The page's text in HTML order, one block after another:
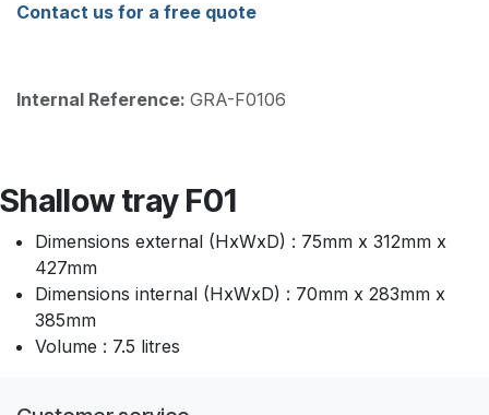
Contact us for a free quote
Internal Reference: GRA-F0106
Shallow tray F01
Dimensions external (HxWxD) : 75mm x 312mm x
427mm
Dimensions internal (HxWxD) : 70mm x 283mm x
385mm
Volume : 7.5 litres